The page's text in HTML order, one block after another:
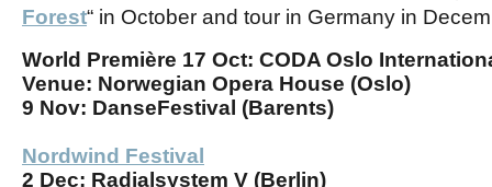
Forest“ in October and tour in Germany in
World Première 17 Oct: CODA Oslo
Venue: Norwegian Opera House (Oslo)
9 Nov: DanseFestival (Barents)
Nordwind Festival
2 Dec: Radialsystem V (Berlin)